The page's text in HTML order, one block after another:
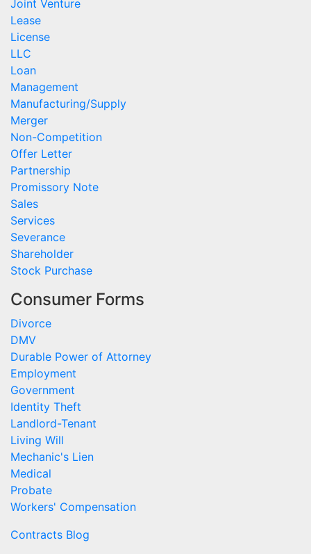
Joint Venture
Lease
License
LLC
Loan
Management
Manufacturing/Supply
Merger
Non-Competition
Offer Letter
Partnership
Promissory Note
Sales
Services
Severance
Shareholder
Stock Purchase
Consumer Forms
Divorce
DMV
Durable Power of Attorney
Employment
Government
Identity Theft
Landlord-Tenant
Living Will
Mechanic's Lien
Medical
Probate
Workers' Compensation
Contracts Blog